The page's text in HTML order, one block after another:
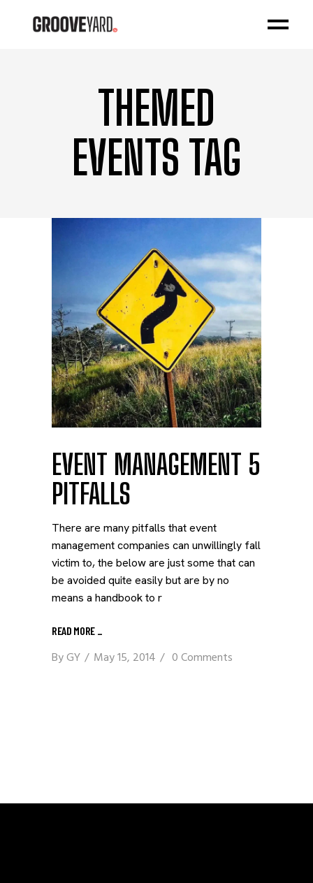
THEMED
EVENTS TAG
EVENT MANAGEMENT 5
PITFALLS
There are many pitfalls that event
management companies can unwillingly fall
victim to, the below are just some that can
be avoided quite easily but are by no
means a handbook to r
READ MORE _
ByGY May 15, 2014 0 Comments